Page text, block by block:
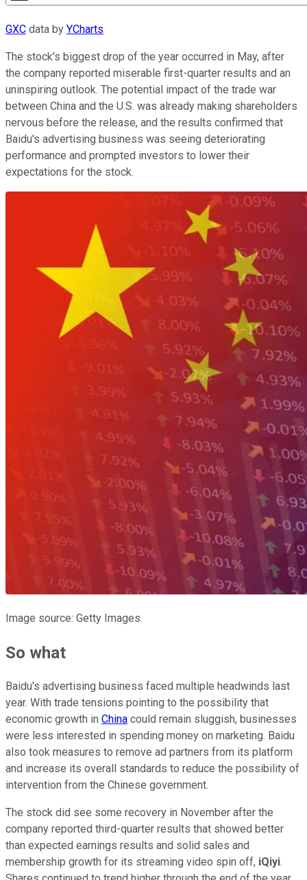
GXC data by YCharts
The stock's biggest drop of the year occurred in May, after
the company reported miserable first-quarter results and an
uninspiring outlook. The potential impact of the trade war
between China and the U.S. was already making shareholders
nervous before the release, and the results confirmed that
Baidu's advertising business was seeing deteriorating
performance and prompted investors to lower their
expectations for the stock.
Image source: Getty Images.
So what
Baidu's advertising business faced multiple headwinds last
year. With trade tensions pointing to the possibility that
economic growth in China could remain sluggish, businesses
were less interested in spending money on marketing. Baidu
also took measures to remove ad partners from its platform
and increase its overall standards to reduce the possibility of
intervention from the Chinese government.
The stock did see some recovery in November after the
company reported third-quarter results that showed better
than expected earnings results and solid sales and
membership growth for its streaming video spin off, iQiyi.